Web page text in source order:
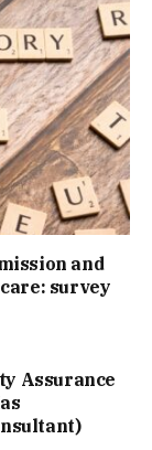
and
survey
Assurance